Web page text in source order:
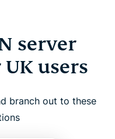
server
users
branch out to these